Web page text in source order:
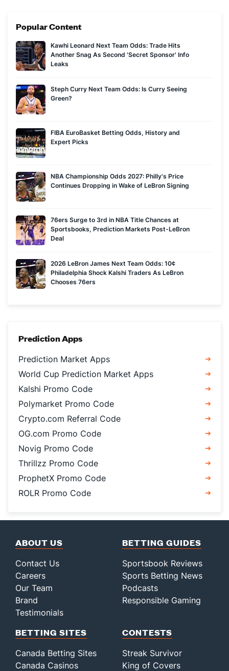
come in handy during the Olympics, when he has proven to
be a successful curling bettor as well.
Ed's advice to new bettors is to always open multiple
sportsbook accounts and check the odds at each before
consistently beating the closing line value, which requires
finding spots where one book is offering odds far better than
the rest of the market and jumping on those opportunities.
Popular Content
Kawhi Leonard Next Team Odds: Trade Hits
Another Snag As Second 'Secret Sponsor' Info
Leaks
Steph Curry Next Team Odds: Is Curry Seeing
Green?
FIBA EuroBasket Betting Odds, History and
Expert Picks
NBA Championship Odds 2027: Philly's Price
Continues Dropping in Wake of LeBron Signing
76ers Surge to 3rd in NBA Title Chances at
Sportsbooks, Prediction Markets Post-LeBron
Deal
2026 LeBron James Next Team Odds: 10¢
Philadelphia Shock Kalshi Traders As LeBron
Chooses 76ers
Prediction Apps
Prediction Market Apps
World Cup Prediction Market Apps
Kalshi Promo Code
Polymarket Promo Code
Crypto.com Referral Code
OG.com Promo Code
Novig Promo Code
Thrillzz Promo Code
ProphetX Promo Code
ROLR Promo Code
ABOUT US
Contact Us
Careers
Our Team
Brand
Testimonials
BETTING GUIDES
Sportsbook Reviews
Sports Betting News
Podcasts
Responsible Gaming
BETTING SITES
Canada Betting Sites
Canada Casinos
CONTESTS
Streak Survivor
King of Covers